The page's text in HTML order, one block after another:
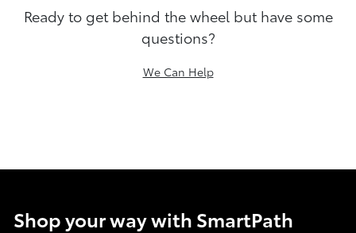
Ready to get behind the wheel but have some
questions?
We Can Help
Shop your way with SmartPath